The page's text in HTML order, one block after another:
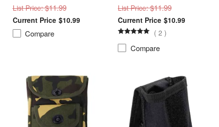
List Price: $11.99
$10.99
Compare
List Price: $11.99
$10.99
( 2 )
Compare